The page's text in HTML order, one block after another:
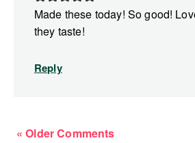
Made these today! So good!
they taste!
Reply
« Older Comments